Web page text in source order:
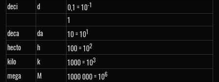
deci d 0,1 = 10-1
1
deca
da 10 = 101
hecto h 100 = 102
kilo k 1000 = 103
mega M 1000 000 = 106